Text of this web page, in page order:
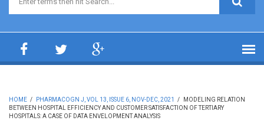
Search form
HOME / PHARMACOGN J, VOL 13, ISSUE 6, NOV-DEC, 2021 /
MODELING RELATION
BETWEEN HOSPITAL EFFICIENCY AND CUSTOMER SATISFACTION OF TERTIARY
HOSPITALS: A CASE OF DATA ENVELOPMENT ANALYSIS